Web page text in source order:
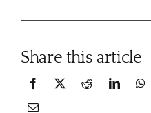
Share this article